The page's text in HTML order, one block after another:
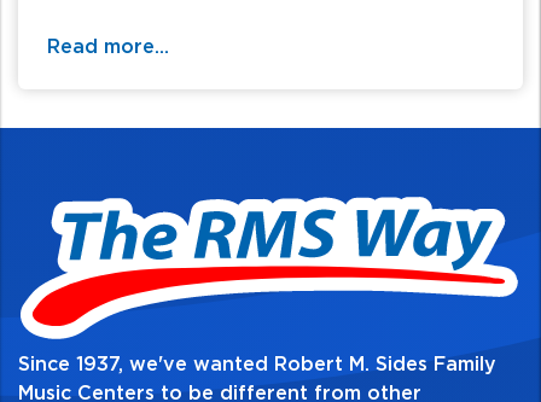
Read more...
Since 1937, we've wanted Robert M. Sides Family
Music Centers to be different from other